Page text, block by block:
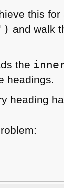
this
and walk
the
headings.
heading